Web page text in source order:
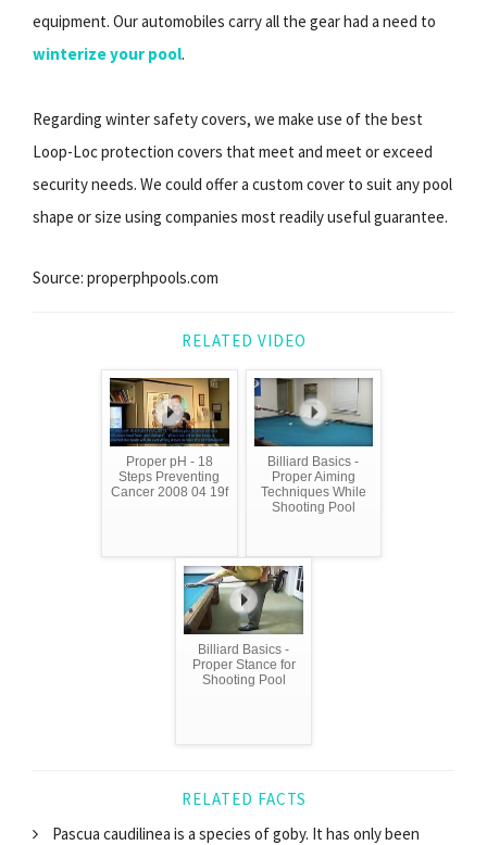
equipment. Our automobiles carry all the gear had a need to
winterize your pool.
Regarding winter safety covers, we make use of the best
Loop-Loc protection covers that meet and meet or exceed
security needs. We could offer a custom cover to suit any pool
shape or size using companies most readily useful guarantee.
Source: properphpools.com
RELATED VIDEO
Proper pH - 18
Steps Preventing
Cancer 2008 04 19f
Billiard Basics -
Proper Aiming
Techniques While
Shooting Pool
Billiard Basics -
Proper Stance for
Shooting Pool
RELATED FACTS
Pascua caudilinea is a species of goby. It has only been